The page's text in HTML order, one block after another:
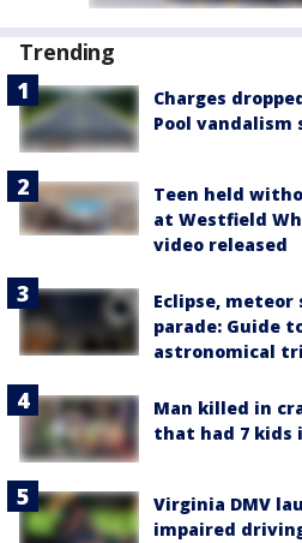
Trending
Charges
Pool vandalism
Teen held
at Westfield
video released
Eclipse,
parade: Guide
astronomical
Man killed in
that had 7 kids
Virginia DMV
impaired